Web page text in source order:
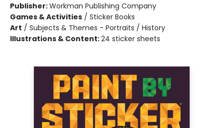
Publisher:Workman Publishing Company
Games & Activities / Sticker Books
Art / Subjects & Themes - Portraits / History
Illustrations & Content:24 sticker sheets